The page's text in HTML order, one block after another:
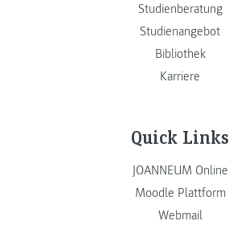
Studienberatung
Studienangebot
Bibliothek
Karriere
Quick Links
JOANNEUM Online
Moodle Plattform
Webmail